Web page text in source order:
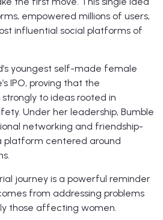
empowered millions of users,
influential social platforms of
youngest self-made female
IPO, proving that the
to ideas rooted in
Under her leadership, Bumble
networking and friendship-
platform centered around
journey is a powerful reminder
from addressing problems
those affecting women.